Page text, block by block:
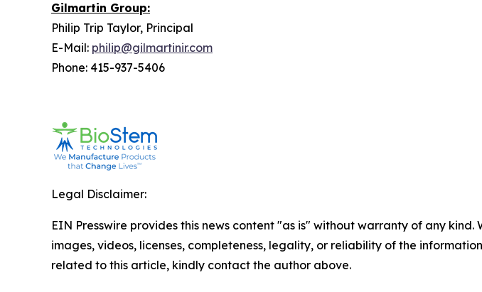
Gilmartin Group:
Philip Trip Taylor, Principal
E-Mail: philip@gilmartinir.com
Phone: 415-937-5406
Legal Disclaimer:
EIN Presswire provides this news content "as is" without warranty of any
images, videos, licenses, completeness, legality, or reliability of the
related to this article, kindly contact the author above.